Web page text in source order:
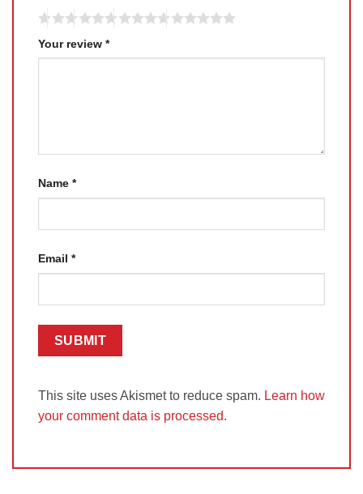
Your review *
Name *
Email *
This site uses Akismet to reduce spam. Learn how
your comment data is processed.